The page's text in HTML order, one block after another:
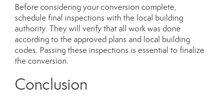
Before considering your conversion complete,
schedule final inspections with the local building
authority. They will verify that all work was done
according to the approved plans and local building
codes. Passing these inspections is essential to finalize
the conversion.
Conclusion